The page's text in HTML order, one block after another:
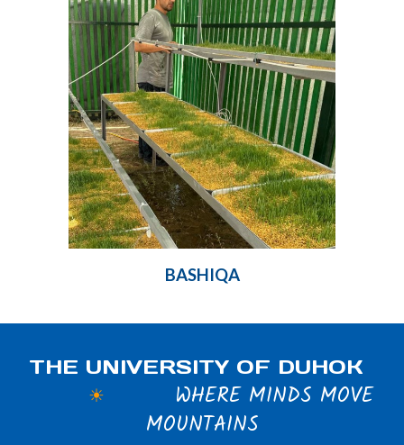
BASHIQA
THE UNIVERSITY OF DUHOK
☀
WHERE MINDS MOVE
MOUNTAINS